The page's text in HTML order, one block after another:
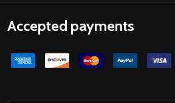
Accepted payments